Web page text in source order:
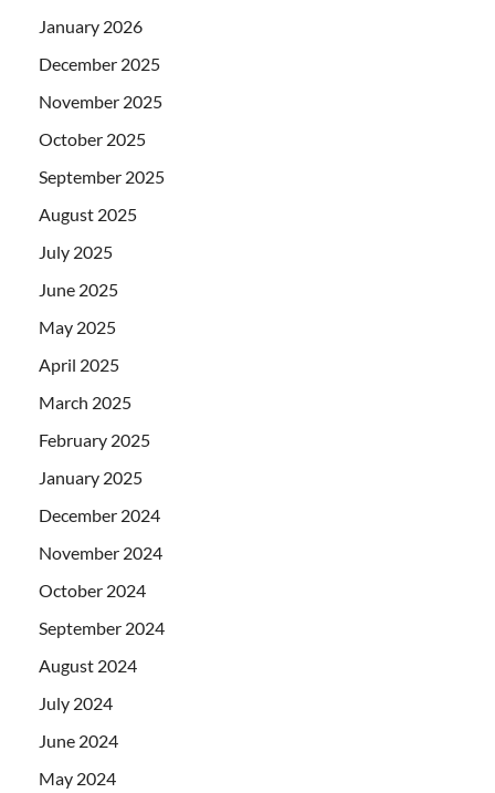
January 2026
December 2025
November 2025
October 2025
September 2025
August 2025
July 2025
June 2025
May 2025
April 2025
March 2025
February 2025
January 2025
December 2024
November 2024
October 2024
September 2024
August 2024
July 2024
June 2024
May 2024